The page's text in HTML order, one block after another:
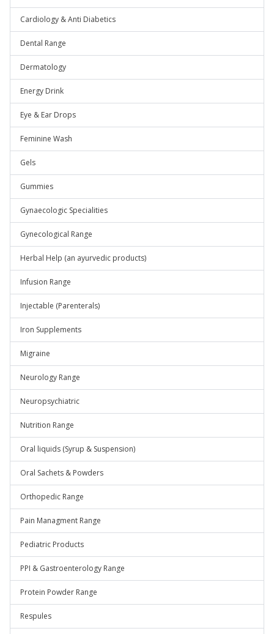
Cardiology & Anti Diabetics
Dental Range
Dermatology
Energy Drink
Eye & Ear Drops
Feminine Wash
Gels
Gummies
Gynaecologic Specialities
Gynecological Range
Herbal Help (an ayurvedic products)
Infusion Range
Injectable (Parenterals)
Iron Supplements
Migraine
Neurology Range
Neuropsychiatric
Nutrition Range
Oral liquids (Syrup & Suspension)
Oral Sachets & Powders
Orthopedic Range
Pain Managment Range
Pediatric Products
PPI & Gastroenterology Range
Protein Powder Range
Respules